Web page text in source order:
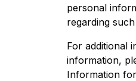
personal
regarding
For additional
information,
Information